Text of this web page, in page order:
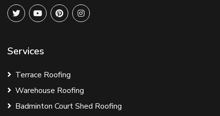
Services
Terrace Roofing
Warehouse Roofing
Badminton Court Shed Roofing